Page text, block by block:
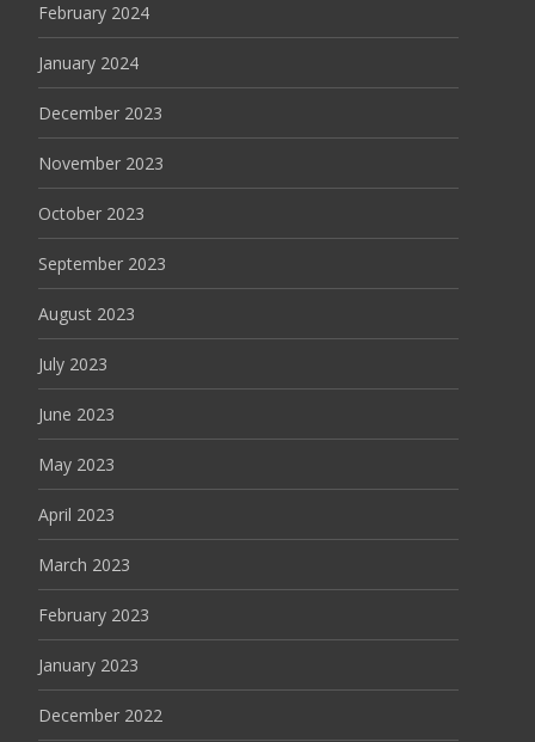
February 2024
January 2024
December 2023
November 2023
October 2023
September 2023
August 2023
July 2023
June 2023
May 2023
April 2023
March 2023
February 2023
January 2023
December 2022